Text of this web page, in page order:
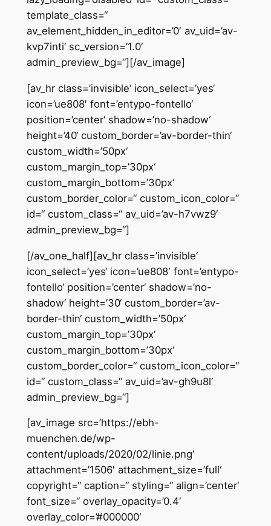
template_class=“
av_element_hidden_in_editor=’0′ av_uid=’av-
kvp7inti‘ sc_version=’1.0′
admin_preview_bg=“][/av_image]
[av_hr class=’invisible‘ icon_select=’yes‘
icon=’ue808′ font=’entypo-fontello‘
position=’center‘ shadow=’no-shadow‘
height=’40‘ custom_border=’av-border-thin‘
custom_width=’50px‘
custom_margin_top=’30px‘
custom_margin_bottom=’30px‘
custom_border_color=“ custom_icon_color=“
id=“ custom_class=“ av_uid=’av-h7vwz9′
admin_preview_bg=“]
[/av_one_half][av_hr class=’invisible‘
icon_select=’yes‘ icon=’ue808′ font=’entypo-
fontello‘ position=’center‘ shadow=’no-
shadow‘ height=’30‘ custom_border=’av-
border-thin‘ custom_width=’50px‘
custom_margin_top=’30px‘
custom_margin_bottom=’30px‘
custom_border_color=“ custom_icon_color=“
id=“ custom_class=“ av_uid=’av-gh9u8l‘
admin_preview_bg=“]
[av_image src=’https://ebh-
muenchen.de/wp-
content/uploads/2020/02/linie.png‘
attachment=’1506′ attachment_size=’full‘
copyright=“ caption=“ styling=“ align=’center‘
font_size=“ overlay_opacity=’0.4′
overlay_color=’#000000′